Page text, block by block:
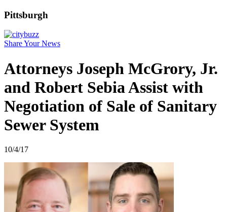
Pittsburgh
Share Your News
Attorneys Joseph McGrory, Jr.
and Robert Sebia Assist with
Negotiation of Sale of Sanitary
Sewer System
10/4/17